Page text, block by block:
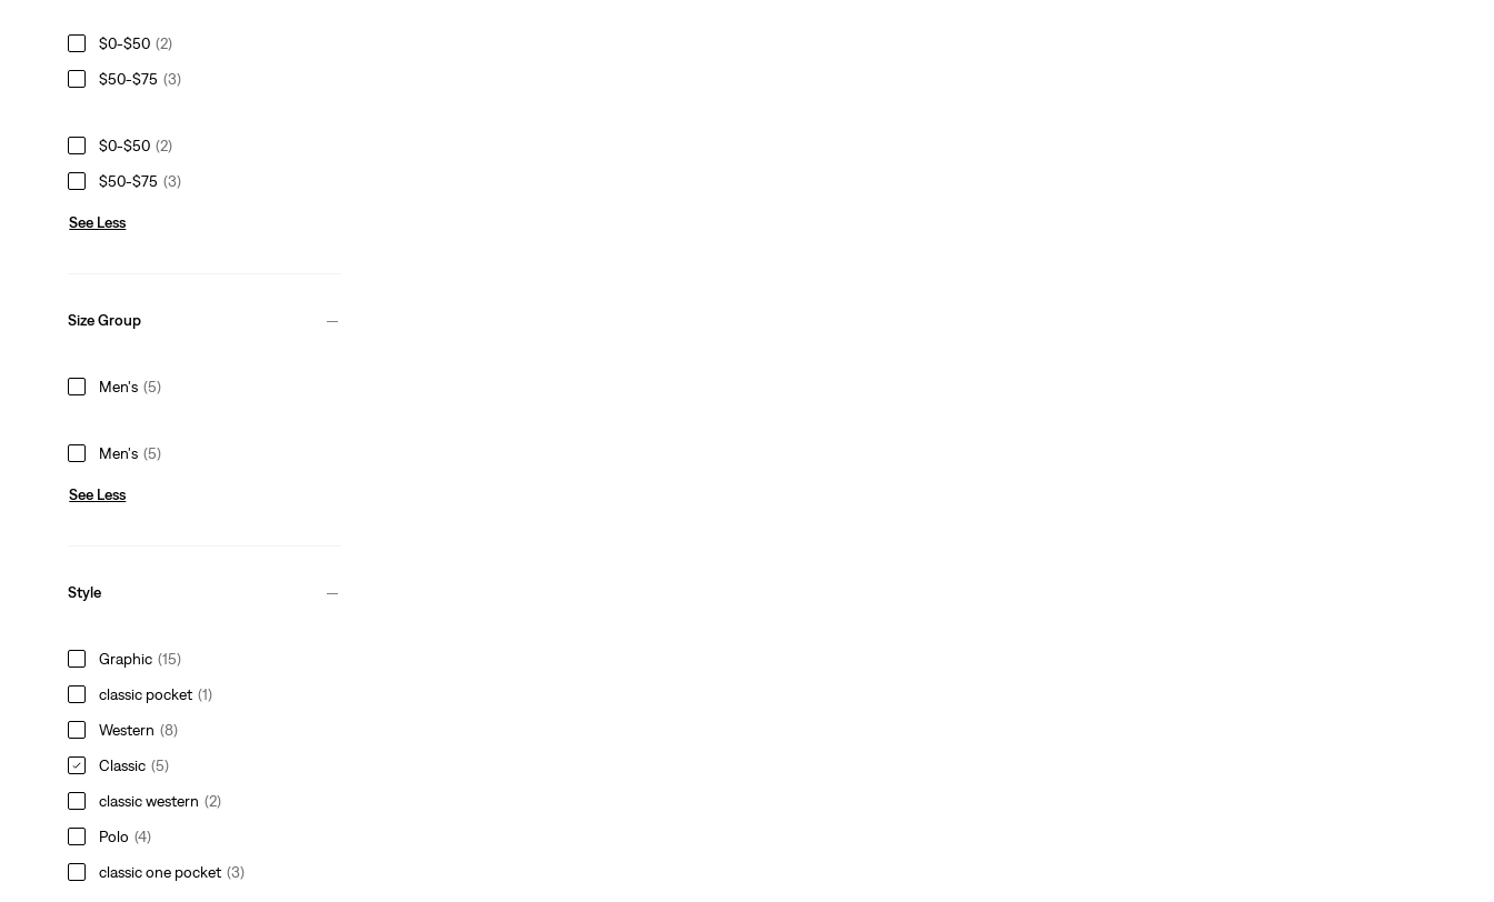
$0-$50 (2)
$50-$75 (3)
$0-$50 (2)
$50-$75 (3)
See Less
Size Group
Men's (5)
Men's (5)
See Less
Style
Graphic (15)
classic pocket (1)
Western (8)
Classic (5)
classic western (2)
Polo (4)
classic one pocket (3)